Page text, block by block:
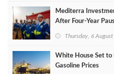
Mediterra
After Four‑Year
Thursday, 6
White House Set to
Gasoline Prices